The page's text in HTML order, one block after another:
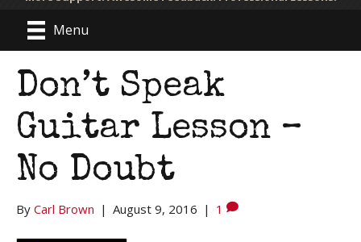
Menu
Don’t Speak
Guitar Lesson –
No Doubt
By Carl Brown | August 9, 2016 | 1